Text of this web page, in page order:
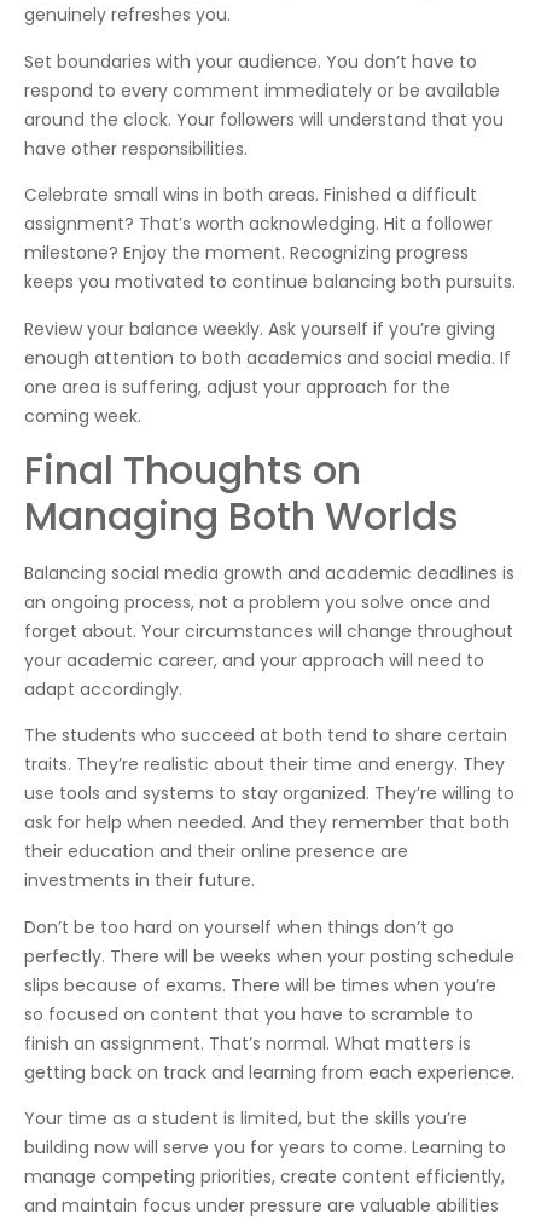
genuinely refreshes you.
Set boundaries with your audience. You don’t have to
respond to every comment immediately or be available
around the clock. Your followers will understand that you
have other responsibilities.
Celebrate small wins in both areas. Finished a difficult
assignment? That’s worth acknowledging. Hit a follower
milestone? Enjoy the moment. Recognizing progress
keeps you motivated to continue balancing both pursuits.
Review your balance weekly. Ask yourself if you’re giving
enough attention to both academics and social media. If
one area is suffering, adjust your approach for the
coming week.
Final Thoughts on
Managing Both Worlds
Balancing social media growth and academic deadlines is
an ongoing process, not a problem you solve once and
forget about. Your circumstances will change throughout
your academic career, and your approach will need to
adapt accordingly.
The students who succeed at both tend to share certain
traits. They’re realistic about their time and energy. They
use tools and systems to stay organized. They’re willing to
ask for help when needed. And they remember that both
their education and their online presence are
investments in their future.
Don’t be too hard on yourself when things don’t go
perfectly. There will be weeks when your posting schedule
slips because of exams. There will be times when you’re
so focused on content that you have to scramble to
finish an assignment. That’s normal. What matters is
getting back on track and learning from each experience.
Your time as a student is limited, but the skills you’re
building now will serve you for years to come. Learning to
manage competing priorities, create content efficiently,
and maintain focus under pressure are valuable abilities